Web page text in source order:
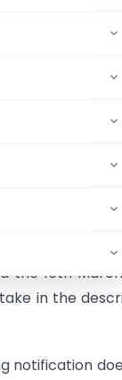
Tax
in the
96-
the 16th
in the
notification